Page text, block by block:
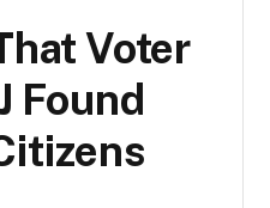
Voter
Found